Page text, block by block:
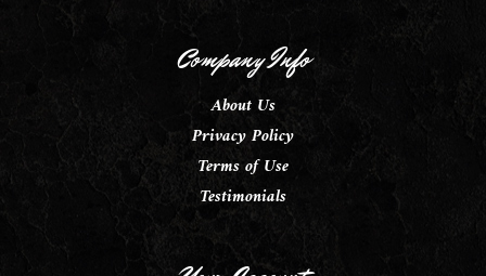
Company Info
About Us
Privacy Policy
Terms of Use
Testimonials